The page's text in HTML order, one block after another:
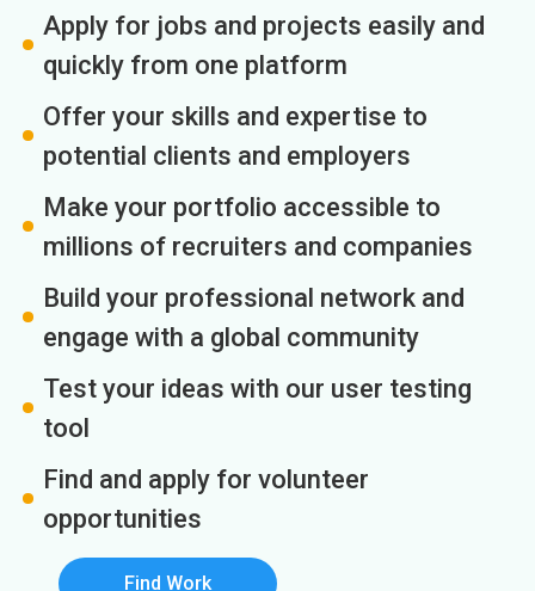
Apply for jobs and projects easily and
quickly from one platform
Offer your skills and expertise to
potential clients and employers
Make your portfolio accessible to
millions of recruiters and companies
Build your professional network and
engage with a global community
Test your ideas with our user testing
tool
Find and apply for volunteer
opportunities
Find Work